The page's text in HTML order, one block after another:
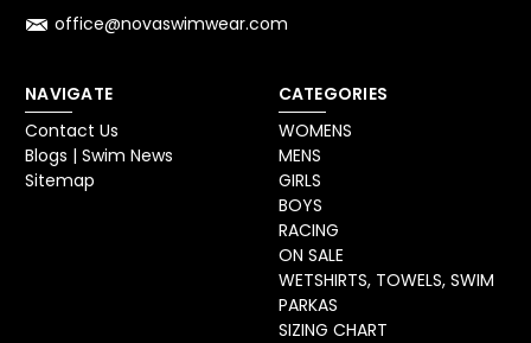
office@novaswimwear.com
NAVIGATE
Contact Us
Blogs | Swim News
Sitemap
CATEGORIES
WOMENS
MENS
GIRLS
BOYS
RACING
ON SALE
WETSHIRTS, TOWELS, SWIM
PARKAS
SIZING CHART